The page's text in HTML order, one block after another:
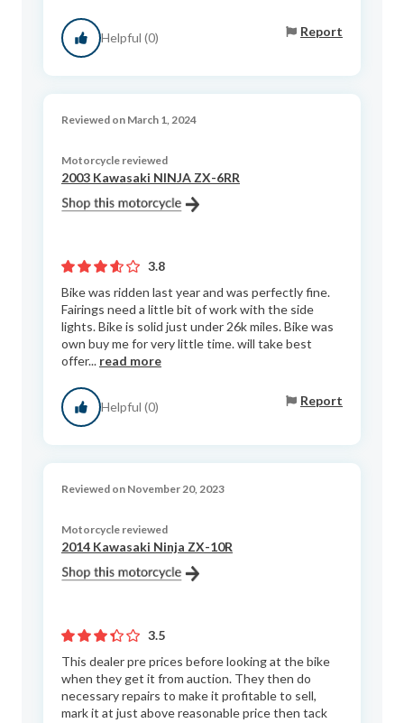
Helpful (0) Report
Reviewed on March 1, 2024
Motorcycle reviewed
2003 Kawasaki NINJA ZX-6RR
3.8
Bike was ridden last year and was perfectly fine.
Fairings need a little bit of work with the side
lights. Bike is solid just under 26k miles. Bike was
own buy me for very little time. will take best
offer... read more
Helpful (0) Report
Reviewed on November 20, 2023
Motorcycle reviewed
2014 Kawasaki Ninja ZX-10R
3.5
This dealer pre prices before looking at the bike
when they get it from auction. They then do
necessary repairs to make it profitable to sell,
mark it at just above reasonable price then tack